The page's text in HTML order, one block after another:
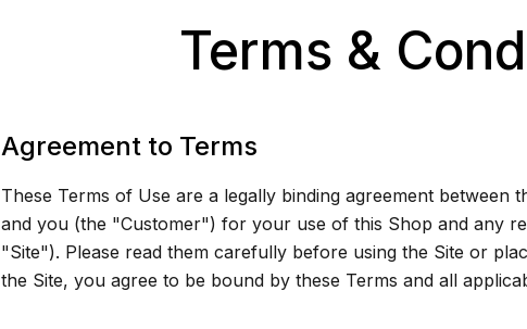
Terms &
Agreement to Terms
These Terms of Use are a legally binding agreement
and you (the "Customer") for your use of this Shop and any
"Site"). Please read them carefully before using the Site or
the Site, you agree to be bound by these Terms and all